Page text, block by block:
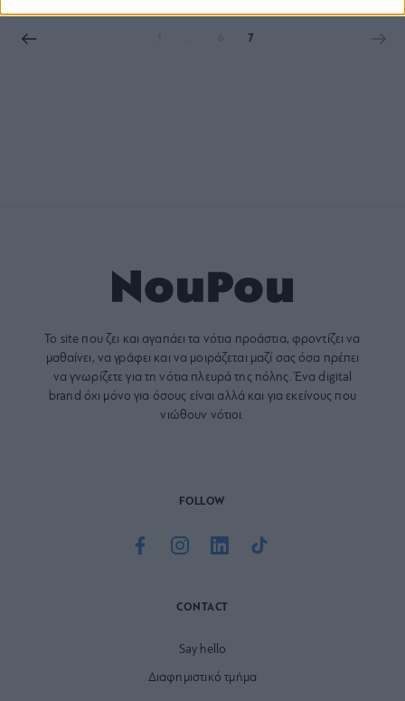
7
Το site που ζει και αγαπάει τα νότια προάστια, φροντίζει να
μαθαίνει, να γράφει και να μοιράζεται μαζί σας όσα πρέπει
να γνωρίζετε για τη νότια πλευρά της πόλης. Ένα digital
brand όχι μόνο για όσους είναι αλλά και για εκείνους που
νιώθουν νότιοι.
FOLLOW
CONTACT
Say hello
Διαφημιστικό τμήμα